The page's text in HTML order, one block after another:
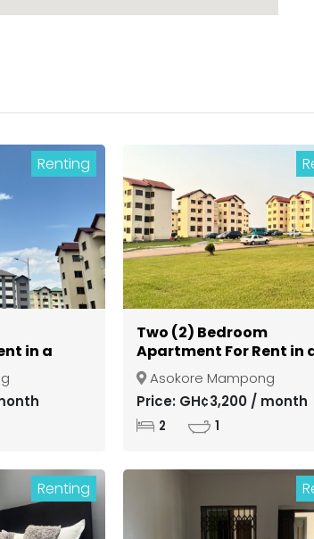
Renting
in a
at
Two (2) Bedroom
Apartment For Rent in
Gated Community at
Kumasi Asokore
Asokore Mampong
Price: GH¢3,200 / month
2 1
Renting